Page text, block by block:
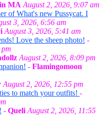
MA August 2, 2026, 9:07 am
of What's new Pussycat. I
3, 2026, 6:56 am
August 3, 2026, 5:41 am
Love the sheep photo! -
August 2, 2026, 8:09 pm
- Flamingomoon
August 2, 2026, 12:55 pm
to match your outfits! -
- Queli August 2, 2026, 11:55